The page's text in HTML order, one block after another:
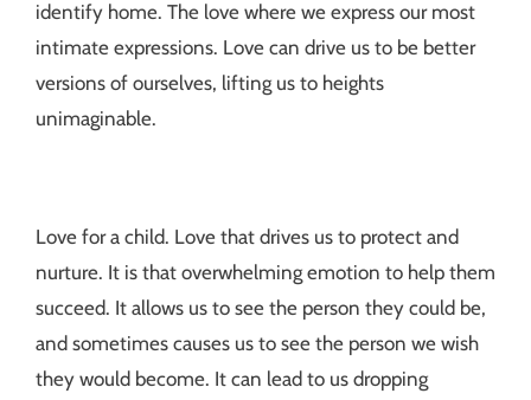
identify home. The love where we express our most
intimate expressions. Love can drive us to be better
versions of ourselves, lifting us to heights
unimaginable.
Love for a child. Love that drives us to protect and
nurture. It is that overwhelming emotion to help them
succeed. It allows us to see the person they could be,
and sometimes causes us to see the person we wish
they would become. It can lead to us dropping